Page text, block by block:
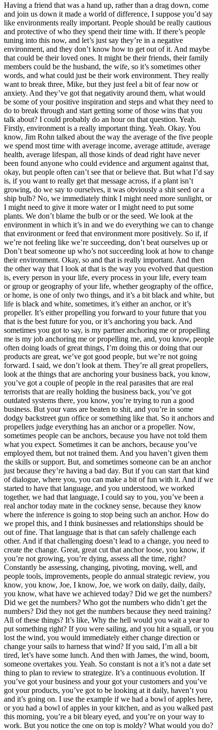
Having a friend that was a hand up, rather than a drag down, come
and join us down it made a world of difference, I suppose you’d say
like environments really important. People should be really cautious
and protective of who they spend their time with. If there’s people
tuning into this now, and let’s just say they’re in a negative
environment, and they don’t know how to get out of it. And maybe
that could be their loved ones. It might be their friends, their family
members could be the husband, the wife, so it’s sometimes other
words, and what could just be their work environment. They really
want to break three, Mike, but they just feel a bit of fear now or
anxiety. And they’ve got that negativity around them, what would
be some of your positive inspiration and steps and what they need to
do to break through and start getting some of those wins that you
talk about? I could probably do an hour on that question. Yeah.
Firstly, environment is a really important thing. Yeah. Okay. You
know, Jim Rohn talked about the way the average of the five people
we spend most time with average income, average attitude, average
health, average lifespan, all those kinds of dead right have never
been found anyone who could evidence and argument against that,
okay, but people often can’t see that or believe that. But what I’d say
is, if you want to really get that message across, if a plant isn’t
growing, do we say to ourselves, it was obviously a shit seed or a
ship bulb? No, we immediately think I might need more sunlight, or
I might need to give it more water or I might need to put some
plants. We don’t blame the bulb or or the seed. We look at the
environment in which it’s in and we do everything we can to change
that environment or feed that environment more positively. So if, if
we’re not feeling like we’re succeeding, don’t beat ourselves up or
Don’t beat someone up who’s not succeeding look at how to change
their environment. Okay, so and that is really important. And then
the other way that I look at that is the way you evolved that question
is, every person in your life, every process in your life, every team
or group or geography of your life, whether geography of the office,
or home, is one of only two things, and it’s a bit black and white, but
life is black and white, sometimes, it’s either an anchor, or it’s
propeller. It’s either propelling you forward to your future that you
that is the best future for you, or it’s anchoring you back. And
sometimes you got to say, is my partner anchoring me or propelling
me is my job anchoring me or propelling me, and, you know, people
often doing loads of great things, I’m doing this or doing that our
products are great, we’ve got good people, but we’re not going
forward. I said, we don’t look at them. They’re all great propellers,
look at the things that are anchoring your business back, you know,
you’ve got a couple of people in the real parasites that are real
terrorists that are really holding the business back, you’ve got
outdated systems there, you know, you’re trying to run a good
business. But your vans are beaten to shit, and you’re in some
dodgy backstreet gun office or something like that. So it anchors and
propellers judge everything has an anchor or a propeller. Now,
sometimes people can be anchors, because you have not told them
what you expect. Sometimes it can be anchors, because you’ve
employed them, but not trained them. And you haven’t given them
the skills or support. But, and sometimes someone can be an anchor
just because they’re having a bad day. But if you can start that kind
of dialogue, where you, you can make a bit of fun with it. And if we
started to have that language, and you understood, we worked
together, we had that language, I could say to you, you’ve been a
real anchor today mate in the cockney sense, because they know
where the inference is going to stop being such an anchor. How do
we propel this, and I think businesses and relationships should be
out of fine. That language that is that can safely challenge each
other. And if that challenging doesn’t lead to a change, you need to
create the change. Great, great cut that anchor loose, you know, if
you’re not growing, you’re dying, assess all the time, right?
Constantly be assessing, changing, pivoting, moving, well, and
people tools, improvements, people do annual strategic review, you
know, you know, Joe, I know, Joe, we work on daily, daily, daily,
you know, what have we achieved today? Did we get the numbers?
Did we get the numbers? Who got the numbers who didn’t get the
numbers? Did they not get the numbers because they need training?
All of these things? It’s like, Why the hell would you wait a year to
put something right? If you were sailing, and you hit a squall, or you
lost the wind, you would immediately either change direction or
change your sails to harness that wind? If you said, I’m all a bit
tired, let’s have some lunch. And then with James, the wind, boom,
someone overtakes you. Yeah. So constant is not a it’s not a date set
thing to plan to review to strategize. It’s a continuous evolution. If
you’ve got your business and your got your customers and you’ve
got your products, you’ve got to be looking at it daily, haven’t you
and it’s going on. I use the example if we had a bowl of apples here,
or you had a bowl of apples in your kitchen, and as you walked past
this morning, you’re a bit bleary eyed, and you’re on your way to
work. But you notice the one on top is moldy? What would you do?